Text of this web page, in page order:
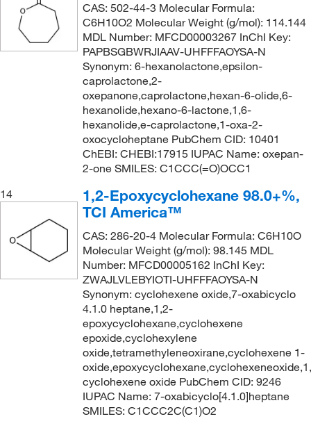
CAS: 502-44-3 Molecular Formula:
C6H10O2 Molecular Weight (g/mol): 114.144
MDL Number: MFCD00003267 InChI Key:
PAPBSGBWRJIAAV-UHFFFAOYSA-N
Synonym: 6-hexanolactone,epsilon-
caprolactone,2-
oxepanone,caprolactone,hexan-6-olide,6-
hexanolide,hexano-6-lactone,1,6-
hexanolide,e-caprolactone,1-oxa-2-
oxocycloheptane PubChem CID: 10401
ChEBI: CHEBI:17915 IUPAC Name: oxepan-
2-one SMILES: C1CCC(=O)OCC1
14
1,2-Epoxycyclohexane 98.0+%,
TCI America™
CAS: 286-20-4 Molecular Formula: C6H10O
Molecular Weight (g/mol): 98.145 MDL
Number: MFCD00005162 InChI Key:
ZWAJLVLEBYIOTI-UHFFFAOYSA-N
Synonym: cyclohexene oxide,7-oxabicyclo
4.1.0 heptane,1,2-
epoxycyclohexane,cyclohexene
epoxide,cyclohexylene
oxide,tetramethyleneoxirane,cyclohexene 1-
cyclohexene oxide PubChem CID: 9246
IUPAC Name: 7-oxabicyclo[4.1.0]heptane
SMILES: C1CCC2C(C1)O2